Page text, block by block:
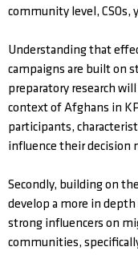
community level, CSOs,
Understanding that
campaigns are built on
preparatory research
context of Afghans in
participants,
influence their decision
Secondly, building on the
develop a more in
strong influencers on
communities,